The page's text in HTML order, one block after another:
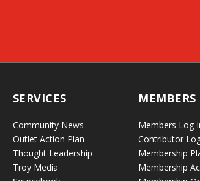
SERVICES
Community News
Outlet Action Plan
Thought Leadership
Troy Media
MEMBERS
Members Log
Contributor
Membership
Membership